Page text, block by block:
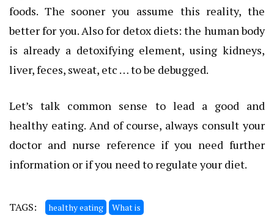
foods. The sooner you assume this reality, the
better for you. Also for detox diets: the human body
is already a detoxifying element, using kidneys,
liver, feces, sweat, etc … to be debugged.
Let’s talk common sense to lead a good and
healthy eating. And of course, always consult your
doctor and nurse reference if you need further
information or if you need to regulate your diet.
TAGS: healthy eating What is